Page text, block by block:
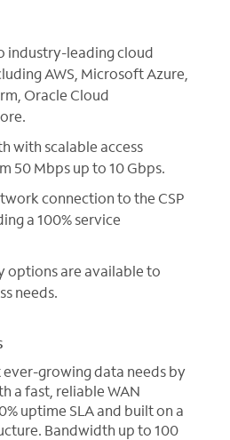
industry-leading cloud
AWS, Microsoft Azure,
Oracle Cloud
with scalable access
50 Mbps up to 10 Gbps.
connection to the CSP
a 100% service
options are available to
needs.
ever-growing data needs by
a fast, reliable WAN
uptime SLA and built on a
Bandwidth up to 100